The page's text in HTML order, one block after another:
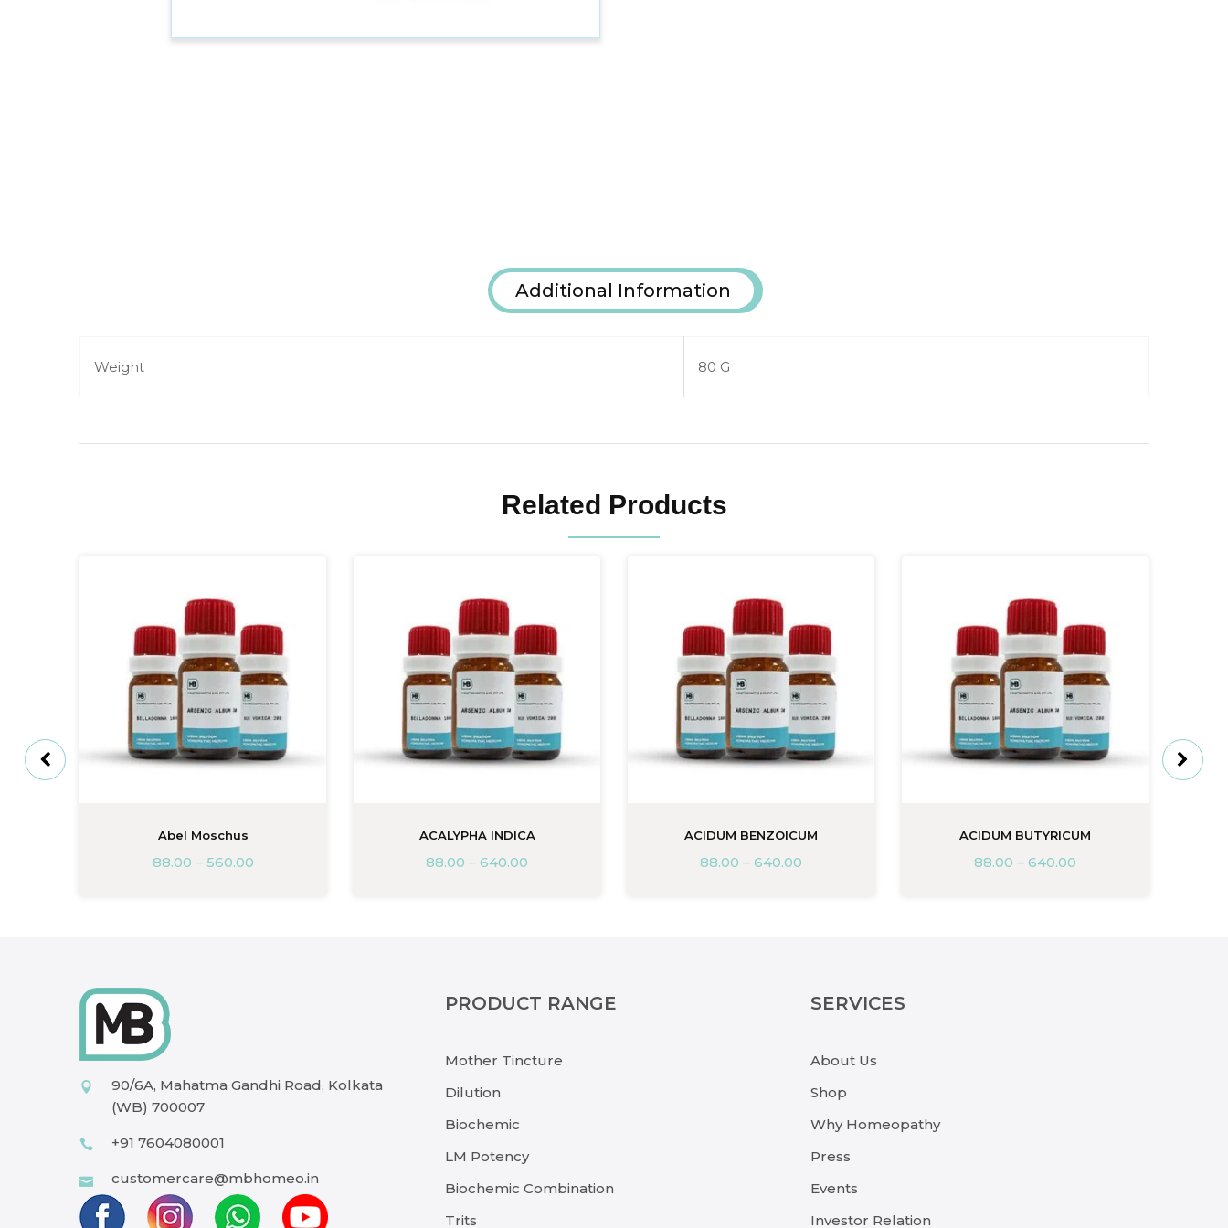
Additional Information
Weight 80 G
Related Products
Abel Moschus
88.00 – 560.00
ACALYPHA INDICA
88.00 – 640.00
ACIDUM BENZOICUM
88.00 – 640.00
ACIDUM BUTYRICUM
88.00 – 640.00
90/6A, Mahatma Gandhi Road, Kolkata
(WB) 700007
+91 7604080001
customercare@mbhomeo.in
PRODUCT RANGE
Mother Tincture
Dilution
Biochemic
LM Potency
Biochemic Combination
Trits
SERVICES
About Us
Shop
Why Homeopathy
Press
Events
Investor Relation